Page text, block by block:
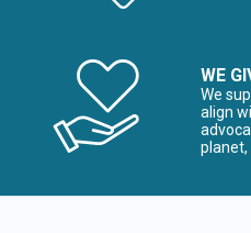
WE
We
align